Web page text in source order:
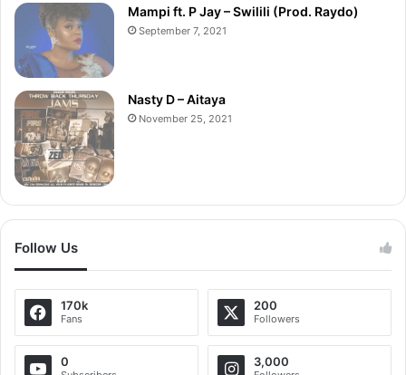
Mampi ft. P Jay – Swilili (Prod. Raydo)
September 7, 2021
Nasty D – Aitaya
November 25, 2021
Follow Us
170k
Fans
200
Followers
0 3,000